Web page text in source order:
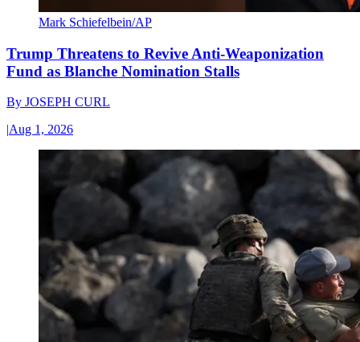
Mark Schiefelbein/AP
Trump Threatens to Revive Anti-Weaponization
Fund as Blanche Nomination Stalls
By JOSEPH CURL
|Aug 1, 2026